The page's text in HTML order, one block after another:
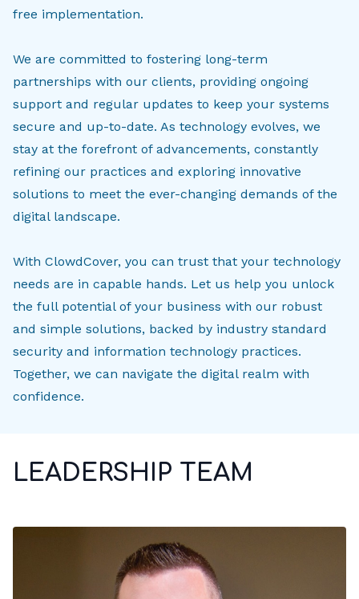
free implementation.
We are committed to fostering long-term
partnerships with our clients, providing ongoing
support and regular updates to keep your systems
secure and up-to-date. As technology evolves, we
stay at the forefront of advancements, constantly
refining our practices and exploring innovative
solutions to meet the ever-changing demands of the
digital landscape.
With ClowdCover, you can trust that your technology
needs are in capable hands. Let us help you unlock
the full potential of your business with our robust
and simple solutions, backed by industry standard
security and information technology practices.
Together, we can navigate the digital realm with
confidence.
LEADERSHIP TEAM